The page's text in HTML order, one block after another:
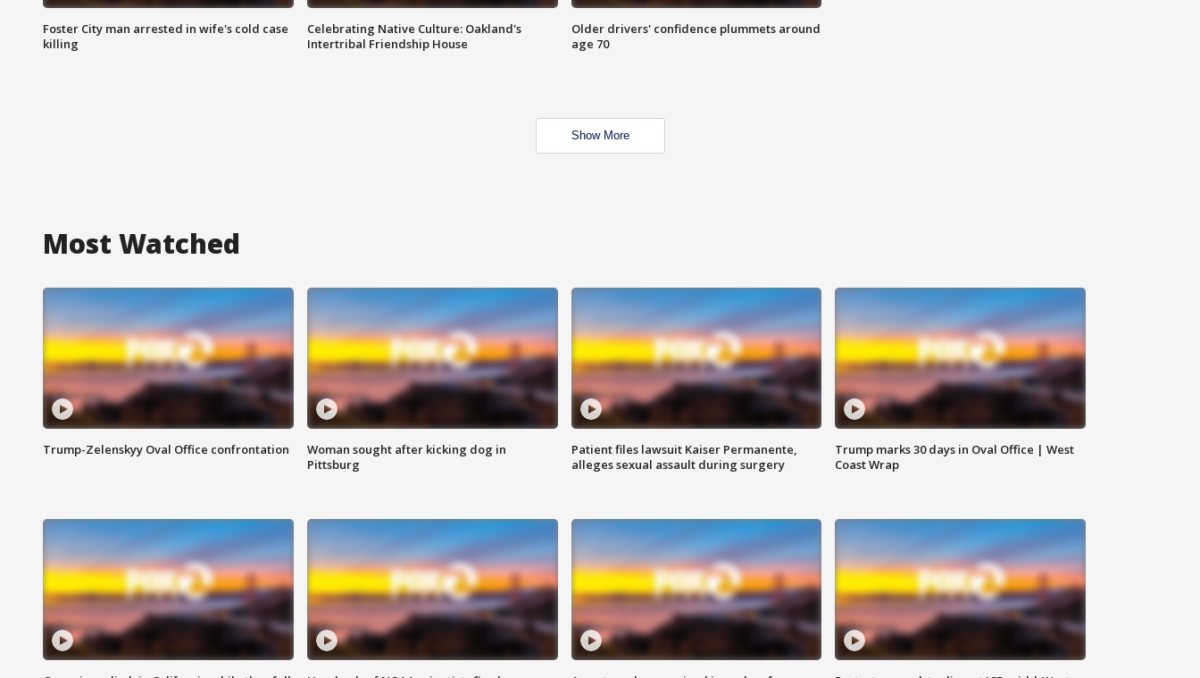
Foster City man arrested in wife's cold case
killing
Celebrating Native Culture: Oakland's
Intertribal Friendship House
Older drivers' confidence plummets around
age 70
Show More
Most Watched
Trump-Zelenskyy Oval Office confrontation
Woman sought after kicking dog in
Pittsburg
Patient files lawsuit Kaiser Permanente,
alleges sexual assault during surgery
Trump marks 30 days in Oval Office | West
Coast Wrap